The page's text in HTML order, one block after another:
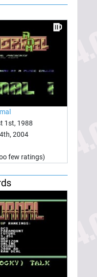
1st, 1988
2004
few ratings)